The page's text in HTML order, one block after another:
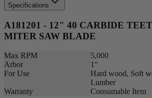
Specifications
A181201 - 12" 40 CARBIDE
MITER SAW BLADE
Max RPM
5,000
Arbor
1"
For Use
Hard wood, Soft
Lumber
Warranty
Consumable Item